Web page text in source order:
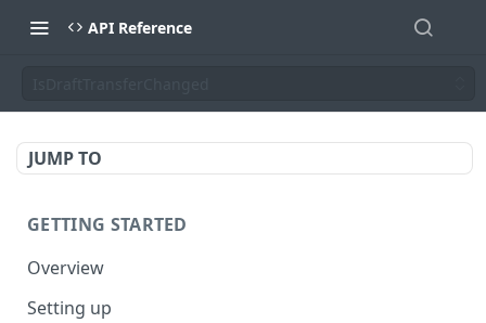
API Reference
JUMP TO
GETTING STARTED
Overview
Setting up